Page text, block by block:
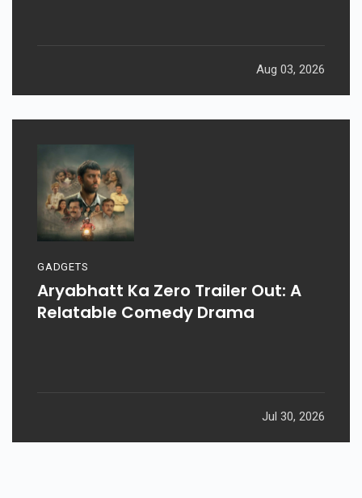
Aug 03, 2026
GADGETS
Aryabhatt Ka Zero Trailer Out: A
Relatable Comedy Drama
Jul 30, 2026